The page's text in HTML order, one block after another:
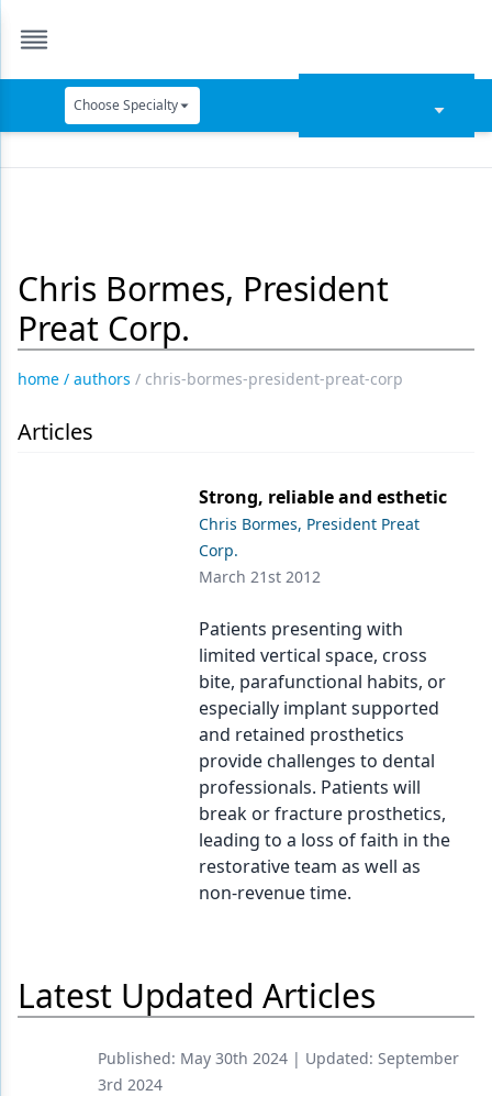
Choose Specialty
Data Security
Dentures
Equipment & Supplies
Oral-Systemic Health
Periodontics
Products
Restorative Dentistry
Chris Bormes, President
Preat Corp.
home / authors / chris-bormes-president-preat-corp
Articles
Strong, reliable and esthetic
Chris Bormes, President Preat
Corp.
March 21st 2012
Patients presenting with
limited vertical space, cross
bite, parafunctional habits, or
especially implant supported
and retained prosthetics
provide challenges to dental
professionals. Patients will
break or fracture prosthetics,
leading to a loss of faith in the
restorative team as well as
non-revenue time.
Latest Updated Articles
Published: May 30th 2024 | Updated: September
3rd 2024